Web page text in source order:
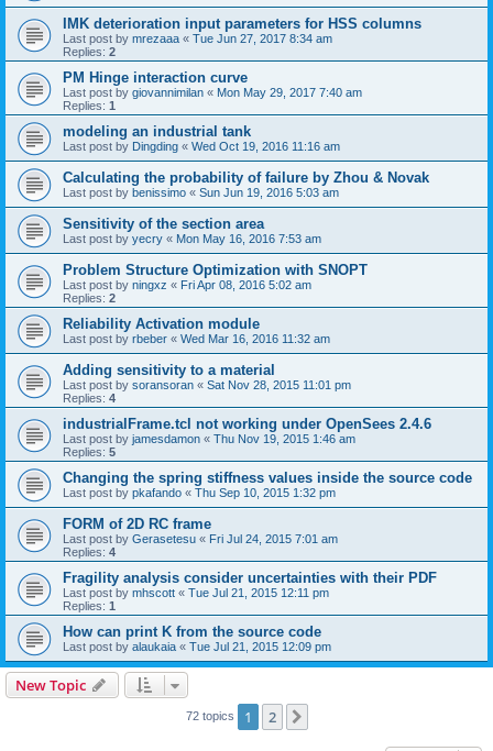
IMK deterioration input parameters for HSS columns
Last post by mrezaaa « Tue Jun 27, 2017 8:34 am
Replies: 2
PM Hinge interaction curve
Last post by giovannimilan « Mon May 29, 2017 7:40 am
Replies: 1
modeling an industrial tank
Last post by Dingding « Wed Oct 19, 2016 11:16 am
Calculating the probability of failure by Zhou & Novak
Last post by benissimo « Sun Jun 19, 2016 5:03 am
Sensitivity of the section area
Last post by yecry « Mon May 16, 2016 7:53 am
Problem Structure Optimization with SNOPT
Last post by ningxz « Fri Apr 08, 2016 5:02 am
Replies: 2
Reliability Activation module
Last post by rbeber « Wed Mar 16, 2016 11:32 am
Adding sensitivity to a material
Last post by soransoran « Sat Nov 28, 2015 11:01 pm
Replies: 4
industrialFrame.tcl not working under OpenSees 2.4.6
Last post by jamesdamon « Thu Nov 19, 2015 1:46 am
Replies: 5
Changing the spring stiffness values inside the source code
Last post by pkafando « Thu Sep 10, 2015 1:32 pm
FORM of 2D RC frame
Last post by Gerasetesu « Fri Jul 24, 2015 7:01 am
Replies: 4
Fragility analysis consider uncertainties with their PDF
Last post by mhscott « Tue Jul 21, 2015 12:11 pm
Replies: 1
How can print K from the source code
Last post by alaukaia « Tue Jul 21, 2015 12:09 pm
New Topic
72 topics 1 2